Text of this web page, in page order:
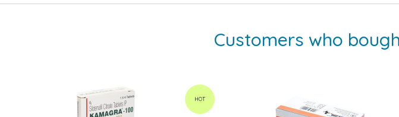
Customers who
HOT